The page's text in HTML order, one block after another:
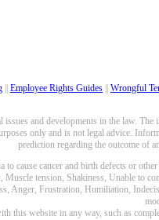
Employee Rights Guides Wrongful
and developments in the law.
only and is not legal advice.
prediction regarding the outcome of
cause cancer and birth defects or
tension, Shakiness, Unable to
Anger, Frustration, Humiliation,
this website in any way, such as